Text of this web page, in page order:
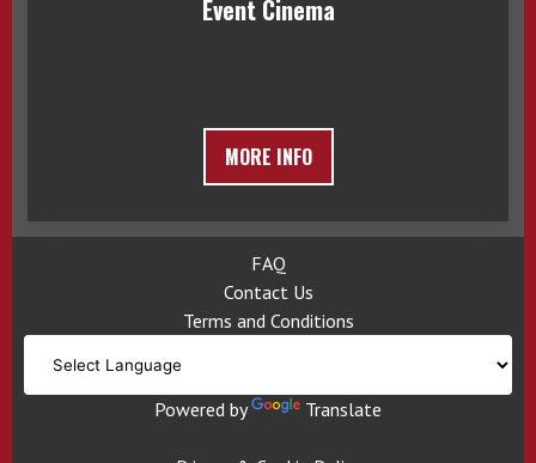
Event Cinema
MORE INFO
FAQ
Contact Us
Terms and Conditions
Powered by Translate